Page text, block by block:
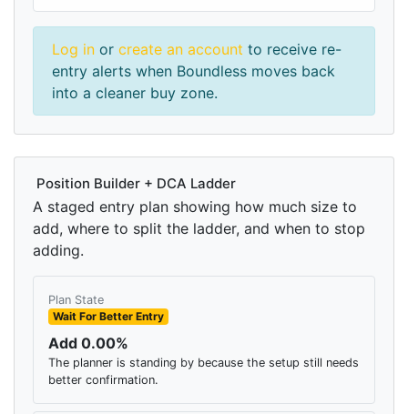
Log in or create an account to receive re-
entry alerts when Boundless moves back
into a cleaner buy zone.
Position Builder + DCA Ladder
A staged entry plan showing how much size to
add, where to split the ladder, and when to stop
adding.
Plan State
Wait For Better Entry
Add 0.00%
The planner is standing by because the setup still needs
better confirmation.